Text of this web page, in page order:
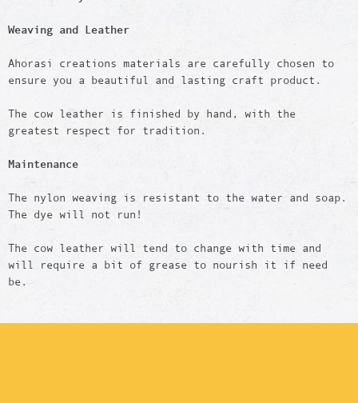
Weaving and Leather
Ahorasi creations materials are carefully chosen to
ensure you a beautiful and lasting craft product.
The cow leather is finished by hand, with the
greatest respect for tradition.
Maintenance
The nylon weaving is resistant to the water and soap.
The dye will not run!
The cow leather will tend to change with time and
will require a bit of grease to nourish it if need
be.